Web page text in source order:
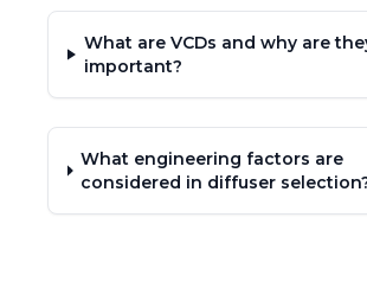
What are VCDs and why are
important?
What engineering factors are
considered in diffuser